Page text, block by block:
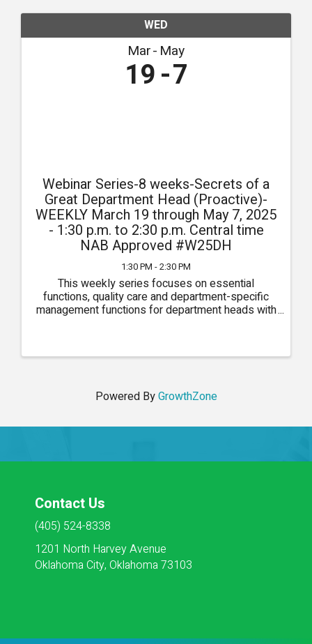
WED
Mar May
19 7
Webinar Series-8 weeks-Secrets of a
Great Department Head (Proactive)-
WEEKLY March 19 through May 7, 2025
- 1:30 p.m. to 2:30 p.m. Central time
NAB Approved #W25DH
1:30 PM - 2:30 PM
This weekly series focuses on essential
functions, quality care and department-specific
management functions for department heads with
Powered ByGrowthZone
Contact Us
(405) 524-8338
1201 North Harvey Avenue
Oklahoma City, Oklahoma 73103